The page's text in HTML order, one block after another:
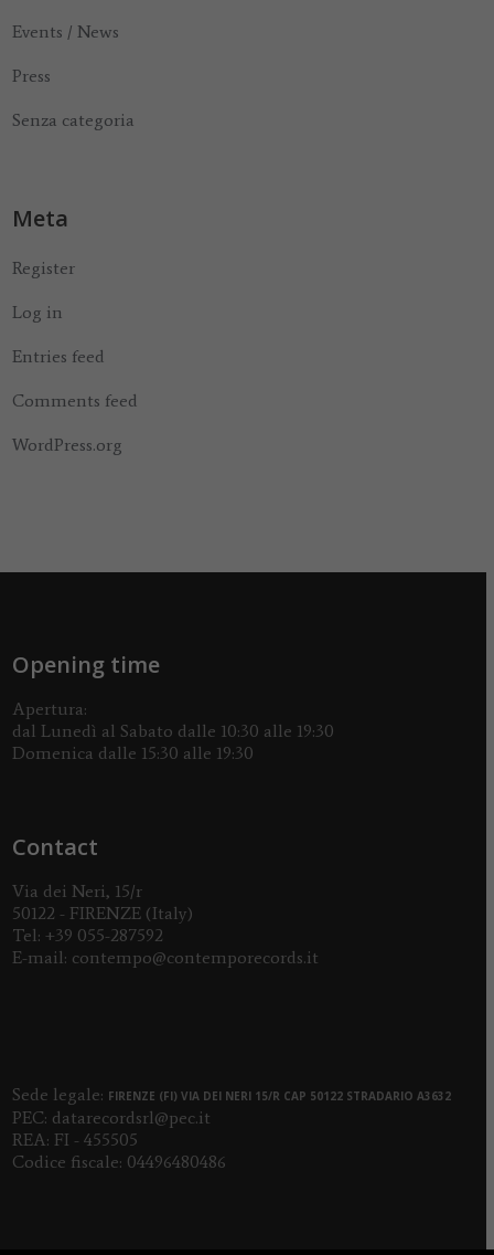
Events / News
Press
Senza categoria
Meta
Register
Log in
Entries feed
Comments feed
WordPress.org
Opening time
Apertura:
dal Lunedì al Sabato dalle 10:30 alle 19:30
Domenica dalle 15:30 alle 19:30
Contact
Via dei Neri, 15/r
50122 - FIRENZE (Italy)
Tel: +39 055-287592
E-mail: contempo@contemporecords.it
Sede legale: FIRENZE (FI) VIA DEI NERI 15/R CAP 50122 STRADARIO A3632
PEC: datarecordsrl@pec.it
REA: FI - 455505
Codice fiscale: 04496480486